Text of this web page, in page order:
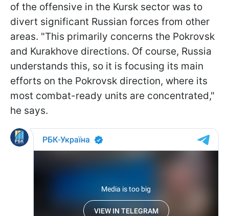
of the offensive in the Kursk sector was to
divert significant Russian forces from other
areas. "This primarily concerns the Pokrovsk
and Kurakhove directions. Of course, Russia
understands this, so it is focusing its main
efforts on the Pokrovsk direction, where its
most combat-ready units are concentrated,"
he says.